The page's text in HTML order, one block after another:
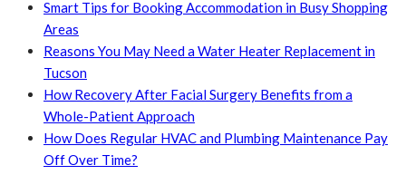
Smart Tips for Booking Accommodation in Busy Shopping
Areas
Reasons You May Need a Water Heater Replacement in
Tucson
How Recovery After Facial Surgery Benefits from a
Whole-Patient Approach
How Does Regular HVAC and Plumbing Maintenance Pay
Off Over Time?